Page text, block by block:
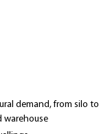
demand, from silo to
warehouse